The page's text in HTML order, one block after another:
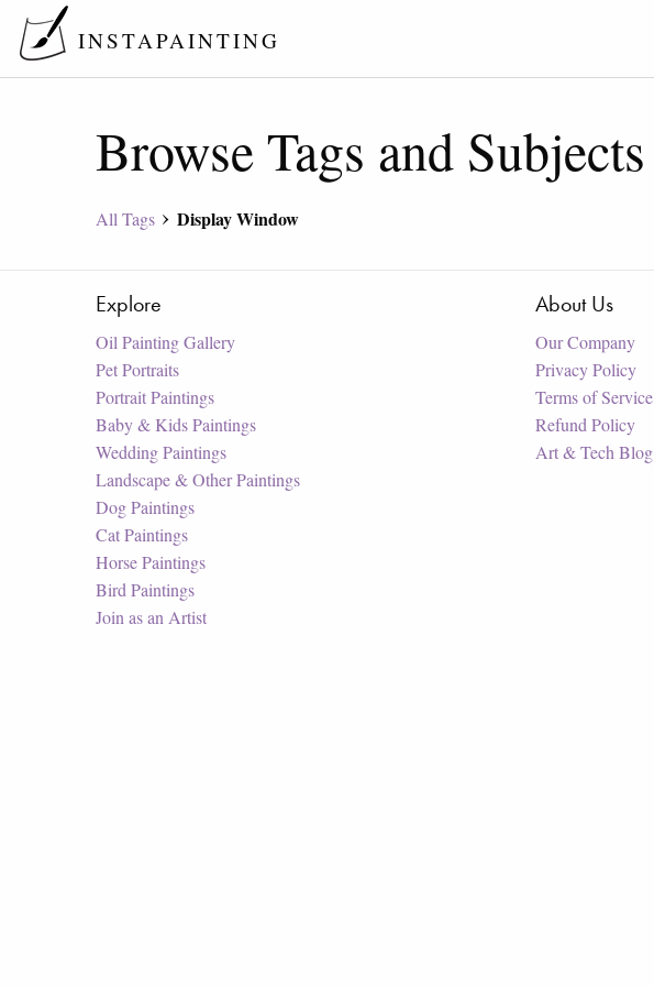
INSTAPAINTING
Browse Tags and Subjects
All Tags Display Window
Explore
Oil Painting Gallery
Pet Portraits
Portrait Paintings
Baby & Kids Paintings
Wedding Paintings
Landscape & Other Paintings
Dog Paintings
Cat Paintings
Horse Paintings
Bird Paintings
Join as an Artist
About Us
Our Company
Privacy Policy
Terms of Service
Refund Policy
Art & Tech Blog